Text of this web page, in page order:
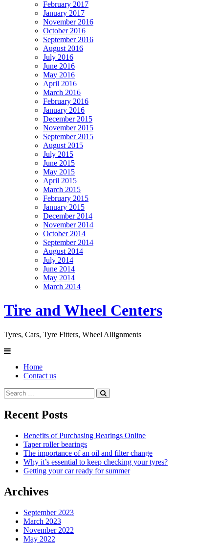
February 2017
January 2017
November 2016
October 2016
September 2016
August 2016
July 2016
June 2016
May 2016
April 2016
March 2016
February 2016
January 2016
December 2015
November 2015
September 2015
August 2015
July 2015
June 2015
May 2015
April 2015
March 2015
February 2015
January 2015
December 2014
November 2014
October 2014
September 2014
August 2014
July 2014
June 2014
May 2014
March 2014
Tire and Wheel Centers
Tyres, Cars, Tyre Fitters, Wheel Allignments
Home
Contact us
Recent Posts
Benefits of Purchasing Bearings Online
Taper roller bearings
The importance of an oil and filter change
Why it’s essential to keep checking your tyres?
Getting your car ready for summer
Archives
September 2023
March 2023
November 2022
May 2022